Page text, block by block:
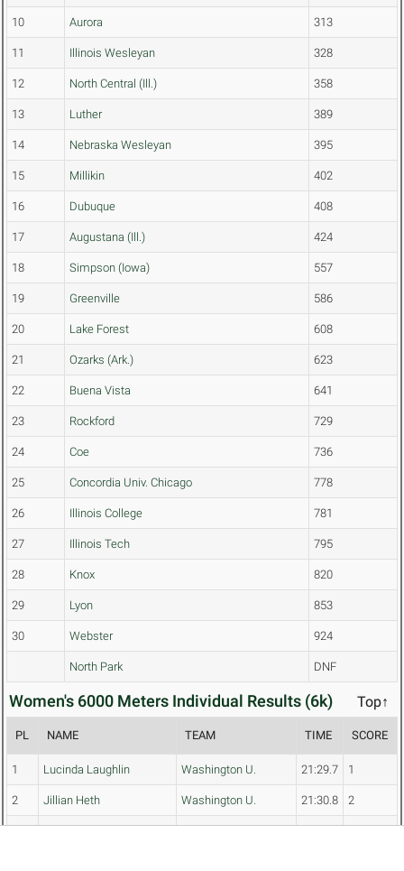
10 Aurora 313
11 Illinois Wesleyan 328
12 North Central (Ill.) 358
13 Luther 389
14 Nebraska Wesleyan 395
15 Millikin 402
16 Dubuque 408
17 Augustana (Ill.) 424
18 Simpson (Iowa) 557
19 Greenville 586
20 Lake Forest 608
21 Ozarks (Ark.) 623
22 Buena Vista 641
23 Rockford 729
24 Coe 736
25 Concordia Univ. Chicago 778
26 Illinois College 781
27 Illinois Tech 795
28 Knox 820
29 Lyon 853
30 Webster 924
North Park DNF
Women's 6000 Meters Individual Results (6k) Top↑
PL NAME TEAM TIME SCORE
1 Lucinda Laughlin Washington U. 21:29.7 1
2 Jillian Heth Washington U. 21:30.8 2